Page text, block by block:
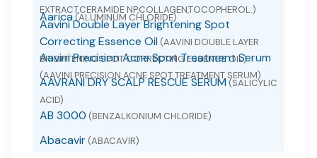
EXTRACT,CERAMIDE NP,COLLAGEN,TOCOPHEROL.)
Aarica (ALUMINUM CHLORIDE)
Aavini Double Layer Brightening Spot
Correcting Essence Oil (AAVINI DOUBLE LAYER
BRIGHTENING SPOT CORRECTING ESSENCE OIL)
Aavini Precision Acne Spot Treatment Serum
(AAVINI PRECISION ACNE SPOT TREATMENT SERUM)
AAVRANI DRY SCALP RESCUE SERUM (SALICYLIC
ACID)
AB 3000 (BENZALKONIUM CHLORIDE)
Abacavir (ABACAVIR)